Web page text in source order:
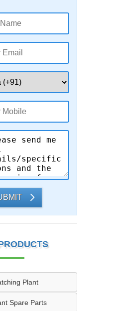
Plant
Spare Parts